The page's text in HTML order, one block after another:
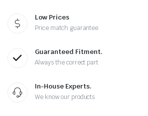
Low Prices
Price match guarantee
Guaranteed Fitment.
Always the correct part
In-House Experts.
We know our products